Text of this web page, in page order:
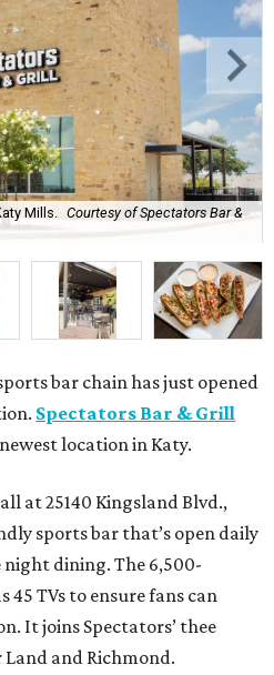
Mills. Courtesy of Spectators Bar &
bar chain has just opened
Spectators Bar & Grill
location in Katy.
at 25140 Kingsland Blvd.,
sports bar that’s open daily
dining. The 6,500-
TVs to ensure fans can
It joins Spectators’ thee
and Richmond.